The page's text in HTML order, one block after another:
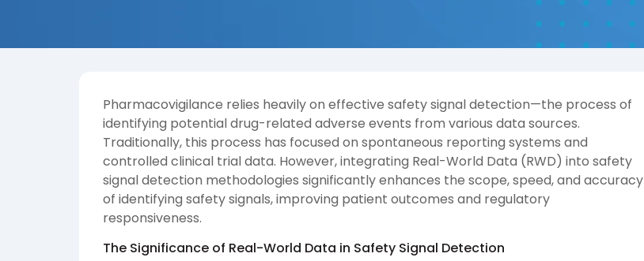
Pharmacovigilance relies heavily on effective safety signal detection—the process of
identifying potential drug-related adverse events from various data sources.
Traditionally, this process has focused on spontaneous reporting systems and
controlled clinical trial data. However, integrating Real-World Data (RWD) into safety
signal detection methodologies significantly enhances the scope, speed, and accuracy
of identifying safety signals, improving patient outcomes and regulatory
responsiveness.
The Significance of Real-World Data in Safety Signal Detection